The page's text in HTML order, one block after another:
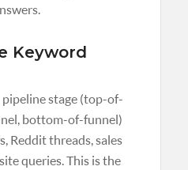
Keyword
stage (top-of-
bottom-of-funnel)
Reddit threads, sales
queries. This is the